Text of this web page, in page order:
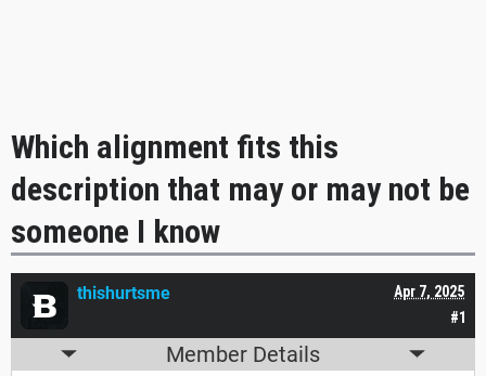
Which alignment fits this
description that may or may not be
someone I know
#1
Apr 7, 2025
thishurtsme
Member Details